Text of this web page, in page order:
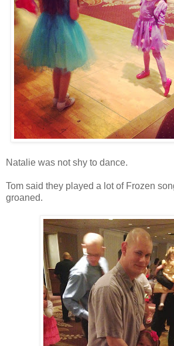
Natalie was not shy to dance.
Tom said they played a lot of Frozen
groaned.